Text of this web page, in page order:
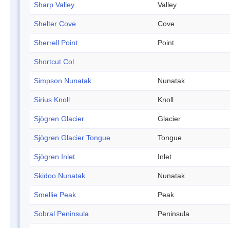
Sharp Valley Valley
Shelter Cove Cove
Sherrell Point Point
Shortcut Col
Simpson Nunatak Nunatak
Sirius Knoll Knoll
Sjögren Glacier Glacier
Sjögren Glacier Tongue Tongue
Sjögren Inlet Inlet
Skidoo Nunatak Nunatak
Smellie Peak Peak
Sobral Peninsula Peninsula